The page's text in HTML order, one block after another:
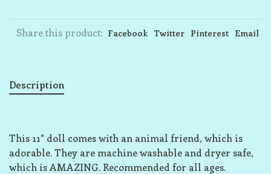
Share this product: Facebook Twitter Pinterest Email
Description
This 11" doll comes with an animal friend, which is
adorable. They are machine washable and dryer safe,
which is AMAZING. Recommended for all ages.